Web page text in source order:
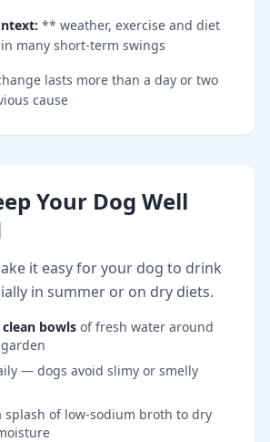
: ** weather, exercise and diet
many short-term swings
lasts more than a day or two
cause
Your Dog Well
it easy for your dog to drink
in summer or on dry diets.
bowls of fresh water around
— dogs avoid slimy or smelly
splash of low-sodium broth to dry